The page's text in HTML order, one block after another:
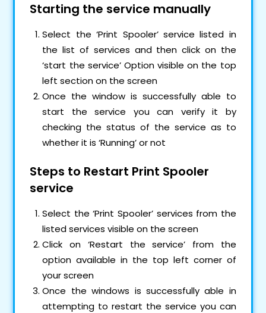
Starting the service manually
Select the ‘Print Spooler’ service listed in
the list of services and then click on the
‘start the service’ Option visible on the top
left section on the screen
Once the window is successfully able to
start the service you can verify it by
checking the status of the service as to
whether it is ‘Running’ or not
Steps to Restart Print Spooler
service
Select the ‘Print Spooler’ services from the
listed services visible on the screen
Click on ‘Restart the service’ from the
option available in the top left corner of
your screen
Once the windows is successfully able in
attempting to restart the service you can